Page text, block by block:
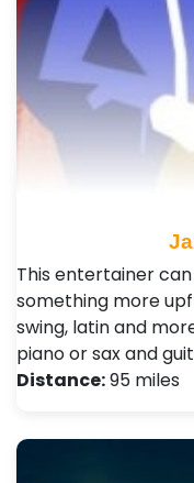
This entertainer
something more
swing, latin and
piano or sax and
Distance:95 miles